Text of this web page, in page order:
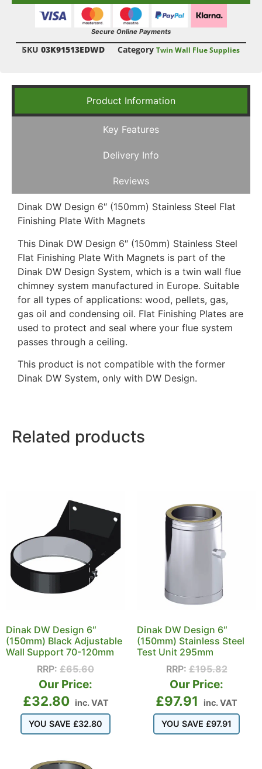
Secure Online Payments
SKU 03K91513EDWD Category Twin Wall Flue Supplies
Product Information
Key Features
Delivery Info
Reviews
Dinak DW Design 6″ (150mm) Stainless Steel Flat
Finishing Plate With Magnets
This Dinak DW Design 6″ (150mm) Stainless Steel
Flat Finishing Plate With Magnets is part of the
Dinak DW Design System, which is a twin wall flue
chimney system manufactured in Europe. Suitable
for all types of applications: wood, pellets, gas,
gas oil and condensing oil. Flat Finishing Plates are
used to protect and seal where your flue system
passes through a ceiling.
This product is not compatible with the former
Dinak DW System, only with DW Design.
Related products
Dinak DW Design 6″
(150mm) Black Adjustable
Wall Support 70-120mm
RRP: £65.60
Our Price:
£32.80 inc. VAT
YOU SAVE £32.80
Dinak DW Design 6″
(150mm) Stainless Steel
Test Unit 295mm
RRP:£195.82
Our Price:
£97.91 inc. VAT
YOU SAVE £97.91